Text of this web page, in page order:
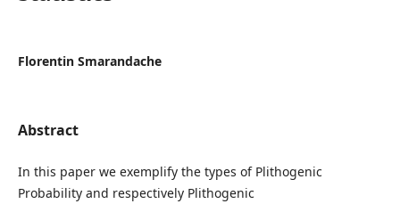
Florentin Smarandache
Abstract
In this paper we exemplify the types of Plithogenic
Probability and respectively Plithogenic